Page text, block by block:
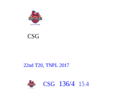
CSG
22nd T20, TNPL 2017
CSG 136/4 15.4